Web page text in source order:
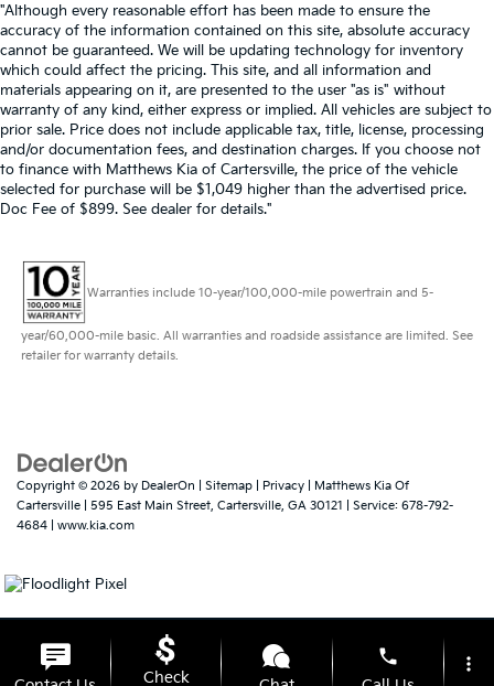
"Although every reasonable effort has been made to ensure the
accuracy of the information contained on this site, absolute accuracy
cannot be guaranteed. We will be updating technology for inventory
which could affect the pricing. This site, and all information and
materials appearing on it, are presented to the user "as is" without
warranty of any kind, either express or implied. All vehicles are subject to
prior sale. Price does not include applicable tax, title, license, processing
and/or documentation fees, and destination charges. If you choose not
to finance with Matthews Kia of Cartersville, the price of the vehicle
selected for purchase will be $1,049 higher than the advertised price.
Doc Fee of $899. See dealer for details."
Warranties include 10-year/100,000-mile powertrain and 5-
year/60,000-mile basic. All warranties and roadside assistance are limited. See
retailer for warranty details.
Copyright © 2026 by DealerOn Sitemap Privacy | Matthews Kia Of
Cartersville
595 East Main Street, Cartersville, GA 30121 | Service: 678-792-
4684
www.kia.com
Check
phone more_vert